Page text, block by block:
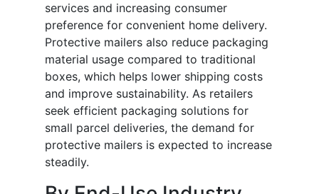
services and increasing consumer
preference for convenient home delivery.
Protective mailers also reduce packaging
material usage compared to traditional
boxes, which helps lower shipping costs
and improve sustainability. As retailers
seek efficient packaging solutions for
small parcel deliveries, the demand for
protective mailers is expected to increase
steadily.